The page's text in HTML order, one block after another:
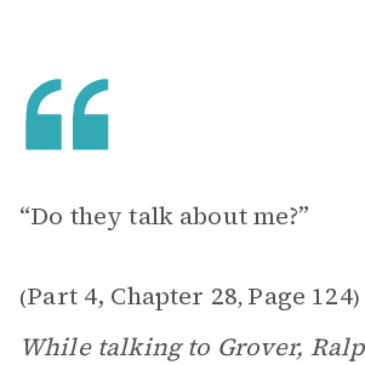
“Do they talk about me?”
(Part 4, Chapter 28, Page 124)
While talking to Grover,